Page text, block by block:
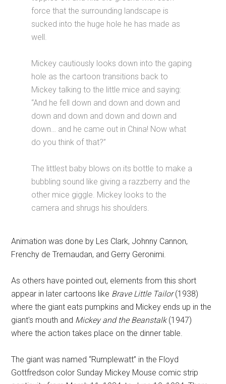
force that the surrounding landscape is
sucked into the huge hole he has made as
well.
Mickey cautiously looks down into the gaping
hole as the cartoon transitions back to
Mickey talking to the little mice and saying:
“And he fell down and down and down and
down and down and down and down and
down… and he came out in China! Now what
do you think of that?”
The littlest baby blows on its bottle to make a
bubbling sound like giving a razzberry and the
other mice giggle. Mickey looks to the
camera and shrugs his shoulders.
Animation was done by Les Clark, Johnny Cannon,
Frenchy de Tremaudan, and Gerry Geronimi.
As others have pointed out, elements from this short
appear in later cartoons like Brave Little Tailor(1938)
where the giant eats pumpkins and Mickey ends up in the
giant's mouth and Mickey and the Beanstalk(1947)
where the action takes place on the dinner table.
The giant was named “Rumplewatt” in the Floyd
Gottfredson color Sunday Mickey Mouse comic strip